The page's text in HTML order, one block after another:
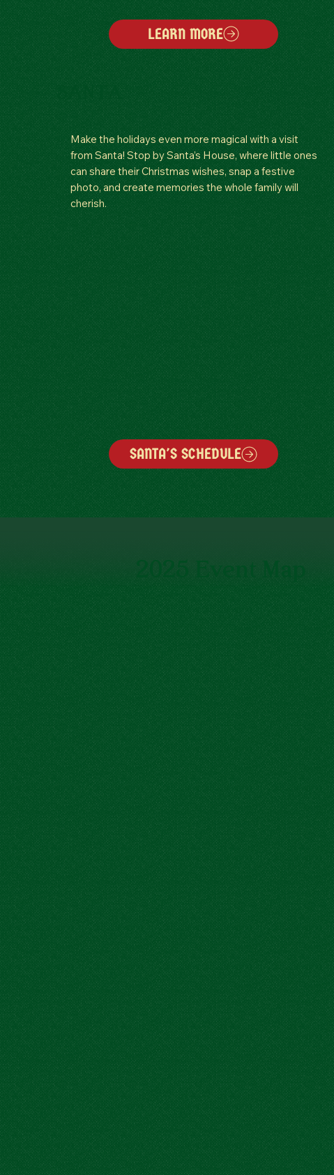
LEARN MORE
SANTA
Make the holidays even more magical with a visit
from Santa! Stop by Santa’s House, where little ones
can share their Christmas wishes, snap a festive
photo, and create memories the whole family will
cherish.
SANTA'S SCHEDULE
2025 Event Map